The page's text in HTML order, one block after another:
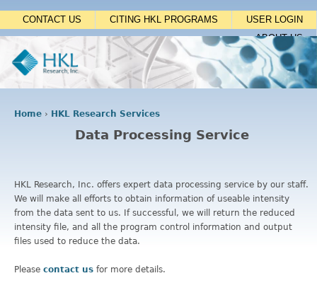
Jump to navigation
USER LOGIN
CITING HKL PROGRAMS
CONTACT US
ABOUT US
r
e
h
e
r
Home › HKL Research Services
Data Processing Service
HKL Research, Inc. offers expert data processing service by our staff.
We will make all efforts to obtain information of useable intensity
from the data sent to us. If successful, we will return the reduced
intensity file, and all the program control information and output
files used to reduce the data.
Please contact us for more details.